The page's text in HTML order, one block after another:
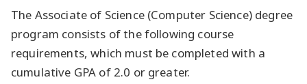
The Associate of Science (Computer Science) degree
program consists of the following course
requirements, which must be completed with a
cumulative GPA of 2.0 or greater.